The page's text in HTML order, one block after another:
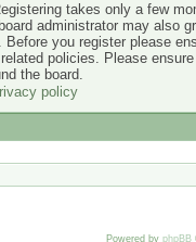
takes only a few
administrator may also
you register please
policies. Please
the board.
policy
Powered by phpBB